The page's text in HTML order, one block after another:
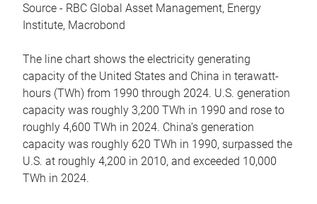
Source - RBC Global Asset Management, Energy
Institute, Macrobond
The line chart shows the electricity generating
capacity of the United States and China in terawatt-
hours (TWh) from 1990 through 2024. U.S. generation
capacity was roughly 3,200 TWh in 1990 and rose to
roughly 4,600 TWh in 2024. China’s generation
capacity was roughly 620 TWh in 1990, surpassed the
U.S. at roughly 4,200 in 2010, and exceeded 10,000
TWh in 2024.